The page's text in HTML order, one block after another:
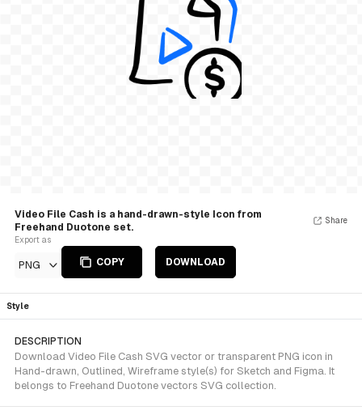
Video File Cash is a hand-drawn-style Icon from
Freehand Duotone set.
Export as
PNG COPY DOWNLOAD
Share
Style
DESCRIPTION
Download Video File Cash SVG vector or transparent PNG icon in
Hand-drawn, Outlined, Wireframe style(s) for Sketch and Figma. It
belongs to Freehand Duotone vectors SVG collection.